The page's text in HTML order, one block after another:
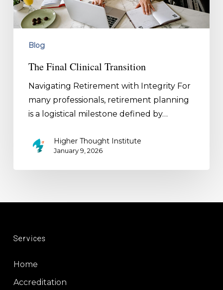
Blog
The Final Clinical Transition
Navigating Retirement with Integrity For
many professionals, retirement planning
is a logistical milestone defined by…
Higher Thought Institute
January 9, 2026
Services
Home
Accreditation